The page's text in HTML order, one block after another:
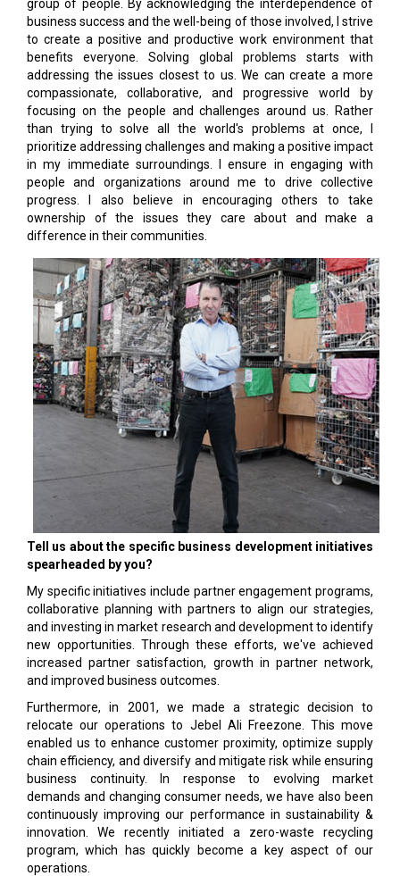
group of people. By acknowledging the interdependence of
business success and the well-being of those involved, I strive
to create a positive and productive work environment that
benefits everyone. Solving global problems starts with
addressing the issues closest to us. We can create a more
compassionate, collaborative, and progressive world by
focusing on the people and challenges around us. Rather
than trying to solve all the world's problems at once, I
prioritize addressing challenges and making a positive impact
in my immediate surroundings. I ensure in engaging with
people and organizations around me to drive collective
progress. I also believe in encouraging others to take
ownership of the issues they care about and make a
difference in their communities.
Tell us about the specific business development initiatives
spearheaded by you?
My specific initiatives include partner engagement programs,
collaborative planning with partners to align our strategies,
and investing in market research and development to identify
new opportunities. Through these efforts, we've achieved
increased partner satisfaction, growth in partner network,
and improved business outcomes.
Furthermore, in 2001, we made a strategic decision to
relocate our operations to Jebel Ali Freezone. This move
enabled us to enhance customer proximity, optimize supply
chain efficiency, and diversify and mitigate risk while ensuring
business continuity. In response to evolving market
demands and changing consumer needs, we have also been
continuously improving our performance in sustainability &
innovation. We recently initiated a zero-waste recycling
program, which has quickly become a key aspect of our
operations.